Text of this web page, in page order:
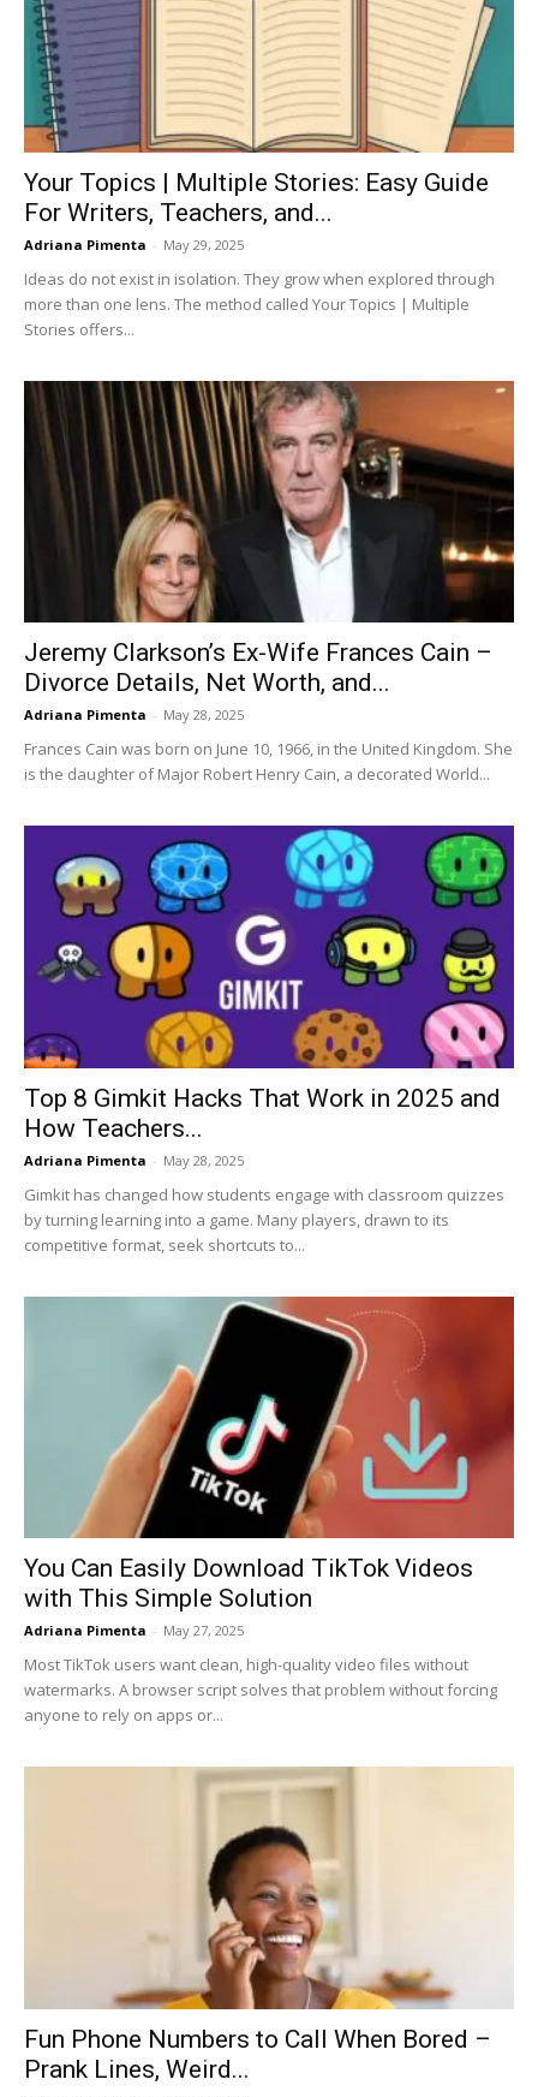
Your Topics | Multiple Stories: Easy Guide
For Writers, Teachers, and...
Adriana Pimenta - May 29, 2025
Ideas do not exist in isolation. They grow when explored through
more than one lens. The method called Your Topics | Multiple
Stories offers...
Jeremy Clarkson’s Ex-Wife Frances Cain –
Divorce Details, Net Worth, and...
Adriana Pimenta - May 28, 2025
Frances Cain was born on June 10, 1966, in the United Kingdom. She
is the daughter of Major Robert Henry Cain, a decorated World...
Top 8 Gimkit Hacks That Work in 2025 and
How Teachers...
Adriana Pimenta - May 28, 2025
Gimkit has changed how students engage with classroom quizzes
by turning learning into a game. Many players, drawn to its
competitive format, seek shortcuts to...
You Can Easily Download TikTok Videos
with This Simple Solution
Adriana Pimenta - May 27, 2025
Most TikTok users want clean, high-quality video files without
watermarks. A browser script solves that problem without forcing
anyone to rely on apps or...
Fun Phone Numbers to Call When Bored –
Prank Lines, Weird...